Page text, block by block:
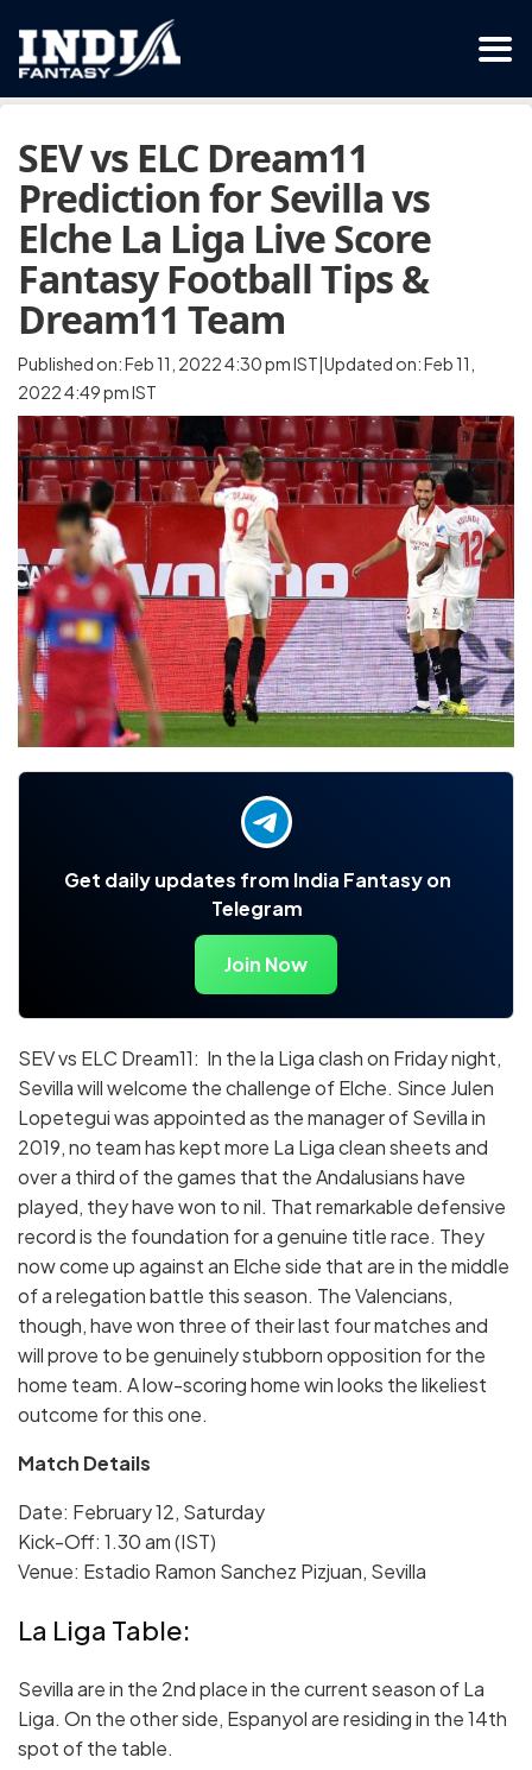
SEV vs ELC Dream11
Prediction for Sevilla vs
Elche La Liga Live Score
Fantasy Football Tips &
Dream11 Team
Published on: Feb 11, 2022 4:30 pm IST|Updated on: Feb 11,
2022 4:49 pm IST
Get daily updates from India Fantasy on
Telegram
Join Now
SEV vs ELC Dream11: In the la Liga clash on Friday night,
Sevilla will welcome the challenge of Elche. Since Julen
Lopetegui was appointed as the manager of Sevilla in
2019, no team has kept more La Liga clean sheets and
over a third of the games that the Andalusians have
played, they have won to nil. That remarkable defensive
record is the foundation for a genuine title race. They
now come up against an Elche side that are in the middle
of a relegation battle this season. The Valencians,
though, have won three of their last four matches and
will prove to be genuinely stubborn opposition for the
home team. A low-scoring home win looks the likeliest
outcome for this one.
Match Details
Date: February 12, Saturday
Kick-Off: 1.30 am (IST)
Venue: Estadio Ramon Sanchez Pizjuan, Sevilla
La Liga Table:
Sevilla are in the 2nd place in the current season of La
Liga. On the other side, Espanyol are residing in the 14th
spot of the table.